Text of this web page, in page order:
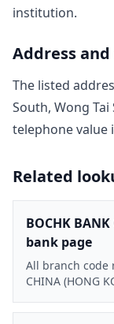
institution.
Address
The listed
South, Wong
telephone value
Related
BOCHK
bank page
All branch code
CHINA (HONG